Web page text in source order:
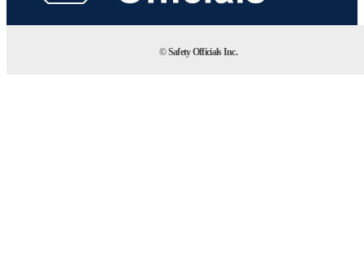
© Safety Officials Inc.